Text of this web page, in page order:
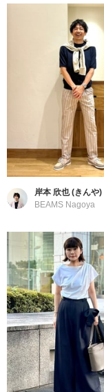
岸本 欣也 (きんや)
BEAMS Nagoya